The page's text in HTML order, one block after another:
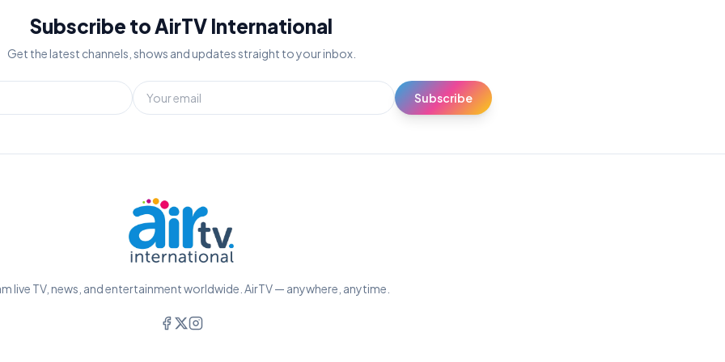
Subscribe to AirTV International
Get the latest channels, shows and updates straight to your inbox.
Subscribe
live TV, news, and entertainment worldwide. AirTV — anywhere, anytime.